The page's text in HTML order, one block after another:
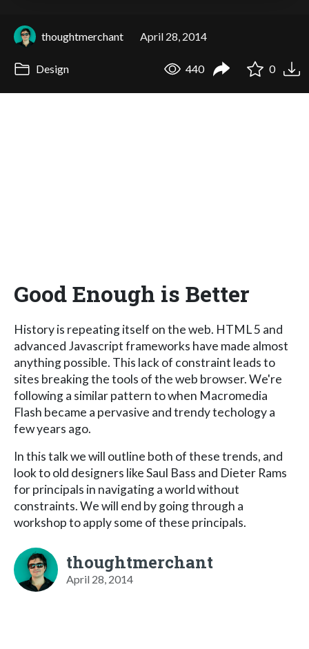
thoughtmerchant April 28, 2014
Design 440 0
Good Enough is Better
History is repeating itself on the web. HTML 5 and
advanced Javascript frameworks have made almost
anything possible. This lack of constraint leads to
sites breaking the tools of the web browser. We're
following a similar pattern to when Macromedia
Flash became a pervasive and trendy techology a
few years ago.
In this talk we will outline both of these trends, and
look to old designers like Saul Bass and Dieter Rams
for principals in navigating a world without
constraints. We will end by going through a
workshop to apply some of these principals.
thoughtmerchant
April 28, 2014